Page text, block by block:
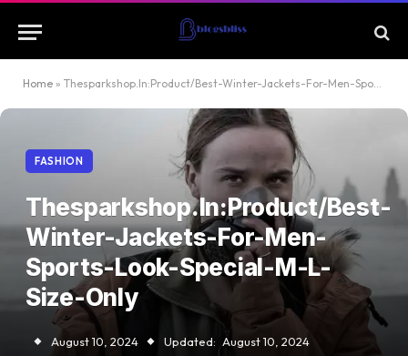
Home » Thesparkshop.In:Product/Best-Winter-Jackets-For-Men-Sports-Look-Special-M-L-Size-Only
FASHION
Thesparkshop.In:Product/Best-
Winter-Jackets-For-Men-
Sports-Look-Special-M-L-
Size-Only
August 10, 2024 Updated: August 10, 2024